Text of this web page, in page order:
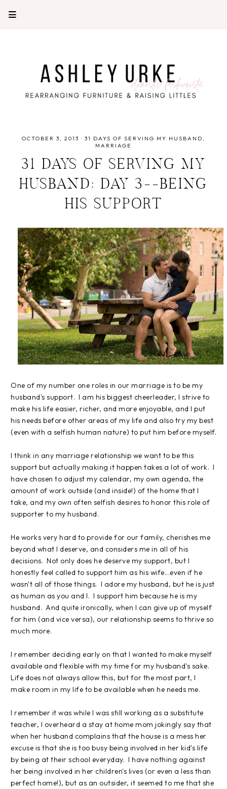
OCTOBER 3, 2013 · 31 DAYS OF SERVING MY HUSBAND
MARRIAGE
31 DAYS OF SERVING MY
HUSBAND: DAY 3--BEING
HIS SUPPORT
One of my number one roles in our marriage is to be my
husband's support. I am his biggest cheerleader, I strive to
make his life easier, richer, and more enjoyable, and I put
his needs before other areas of my life and also try my best
(even with a selfish human nature) to put him before myself.
I think in any marriage relationship we want to be this
support but actually making it happen takes a lot of work. I
have chosen to adjust my calendar, my own agenda, the
amount of work outside (and inside!) of the home that I
take, and my own often selfish desires to honor this role of
supporter to my husband.
He works very hard to provide for our family, cherishes me
beyond what I deserve, and considers me in all of his
decisions. Not only does he deserve my support, but I
honestly feel called to support him as his wife...even if he
wasn't all of those things. I adore my husband, but he is just
as human as you and I. I support him because he is my
husband. And quite ironically, when I can give up of myself
for him (and vice versa), our relationship seems to thrive so
much more.
I remember deciding early on that I wanted to make myself
available and flexible with my time for my husband's sake.
Life does not always allow this, but for the most part, I
make room in my life to be available when he needs me.
I remember it was while I was still working as a substitute
teacher, I overheard a stay at home mom jokingly say that
when her husband complains that the house is a mess her
excuse is that she is too busy being involved in her kid's life
by being at their school everyday. I have nothing against
her being involved in her children's lives (or even a less than
perfect home!), but as an outsider, it seemed to me that she